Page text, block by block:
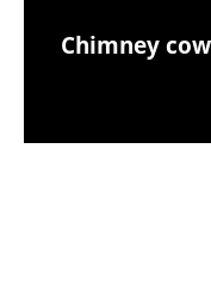
Chimney